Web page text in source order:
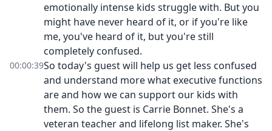
emotionally intense kids struggle with. But you
might have never heard of it, or if you're like
me, you've heard of it, but you're still
completely confused.
00:00:39So today's guest will help us get less confused
and understand more what executive functions
are and how we can support our kids with
them. So the guest is Carrie Bonnet. She's a
veteran teacher and lifelong list maker. She's